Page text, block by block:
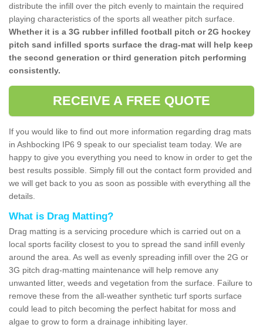
distribute the infill over the pitch evenly to maintain the required
playing characteristics of the sports all weather pitch surface.
Whether it is a 3G rubber infilled football pitch or 2G hockey
pitch sand infilled sports surface the drag-mat will help keep
the second generation or third generation pitch performing
consistently.
RECEIVE A FREE QUOTE
If you would like to find out more information regarding drag mats
in Ashbocking IP6 9 speak to our specialist team today. We are
happy to give you everything you need to know in order to get the
best results possible. Simply fill out the contact form provided and
we will get back to you as soon as possible with everything all the
details.
What is Drag Matting?
Drag matting is a servicing procedure which is carried out on a
local sports facility closest to you to spread the sand infill evenly
around the area. As well as evenly spreading infill over the 2G or
3G pitch drag-matting maintenance will help remove any
unwanted litter, weeds and vegetation from the surface. Failure to
remove these from the all-weather synthetic turf sports surface
could lead to pitch becoming the perfect habitat for moss and
algae to grow to form a drainage inhibiting layer.